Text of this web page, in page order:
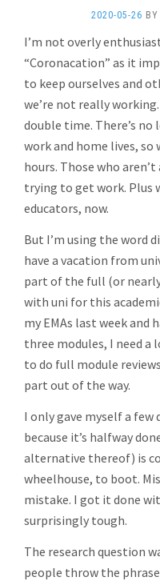
2020-05-26 BY
I’m not overly
“Coronacation” as it
to keep ourselves and
we’re not really
double time. There’s
work and home lives,
hours. Those who
trying to get work. Plus
educators, now.
But I’m using the word
have a vacation from
part of the full (or
with uni for this
my EMAs last week and
three modules, I need a
to do full module
part out of the way.
I only gave myself a few
because it’s halfway
alternative thereof) is
wheelhouse, to boot.
mistake. I got it done
surprisingly tough.
The research question
people throw the